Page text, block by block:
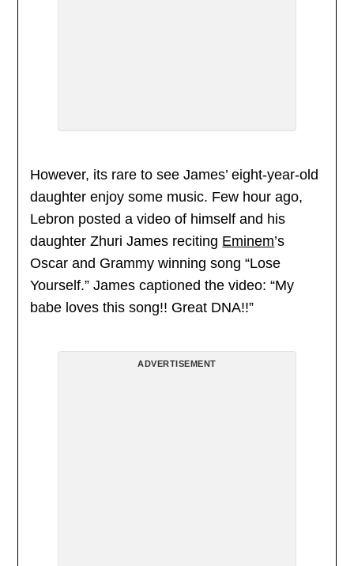
However, its rare to see James’ eight-year-old
daughter enjoy some music. Few hour ago,
Lebron posted a video of himself and his
daughter Zhuri James reciting Eminem’s
Oscar and Grammy winning song “Lose
Yourself.” James captioned the video: “My
babe loves this song!! Great DNA!!”
ADVERTISEMENT